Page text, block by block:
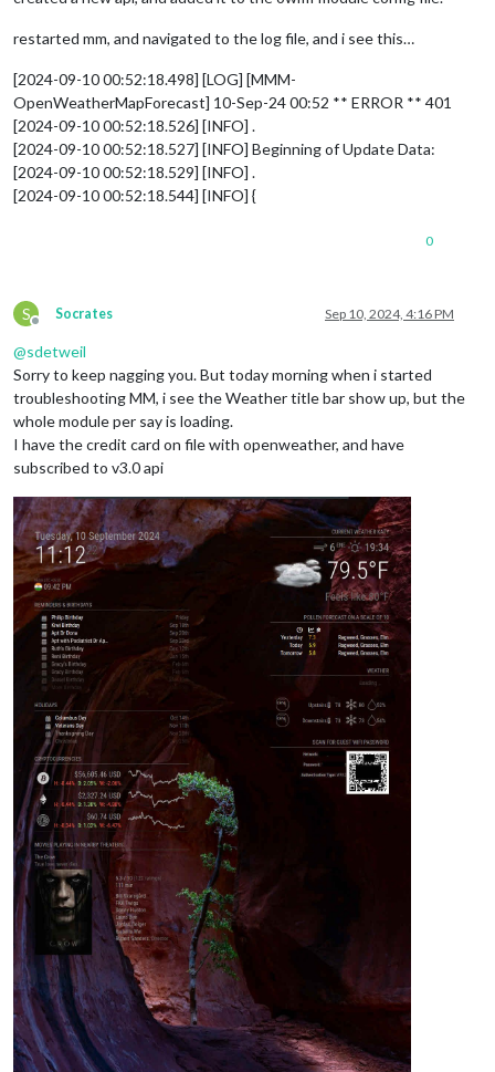
restarted mm, and navigated to the log file, and i see this…
[2024-09-10 00:52:18.498] [LOG] [MMM-
OpenWeatherMapForecast] 10-Sep-24 00:52 ** ERROR ** 401
[2024-09-10 00:52:18.526] [INFO] .
[2024-09-10 00:52:18.527] [INFO] Beginning of Update Data:
[2024-09-10 00:52:18.529] [INFO] .
[2024-09-10 00:52:18.544] [INFO] {
0
S
Offline
Socrates Sep 10, 2024, 4:16 PM
@sdetweil
Sorry to keep nagging you. But today morning when i started
troubleshooting MM, i see the Weather title bar show up, but the
whole module per say is loading.
I have the credit card on file with openweather, and have
subscribed to v3.0 api